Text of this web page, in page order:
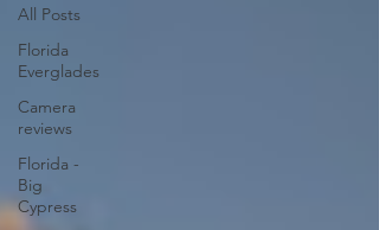
All Posts
Florida
Everglades
Camera
reviews
Florida -
Big
Cypress